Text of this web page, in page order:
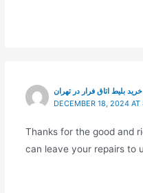
خرید بلیط اتاق فرار در تهران
DECEMBER 18, 2024 AT
Thanks for the good and
can leave your repairs to